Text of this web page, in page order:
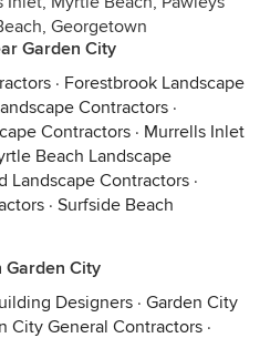
Georgetown
Garden City
· Forestbrook Landscape
Contractors ·
Contractors · Murrells Inlet
Beach Landscape
Landscape Contractors ·
· Surfside Beach
Garden City
Designers · Garden City
City General Contractors ·